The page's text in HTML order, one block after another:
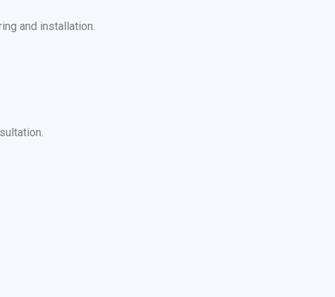
and installation.